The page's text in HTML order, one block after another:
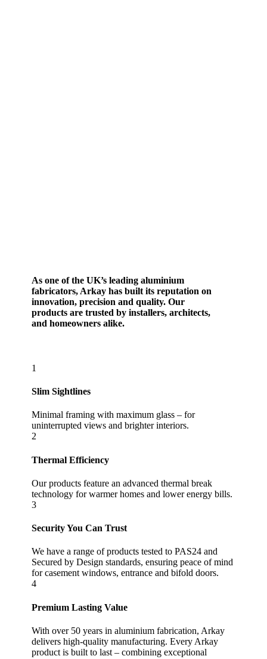
As one of the UK’s leading aluminium
fabricators, Arkay has built its reputation on
innovation, precision and quality. Our
products are trusted by installers, architects,
and homeowners alike.
1
Slim Sightlines
Minimal framing with maximum glass – for
uninterrupted views and brighter interiors.
2
Thermal Efficiency
Our products feature an advanced thermal break
technology for warmer homes and lower energy bills.
3
Security You Can Trust
We have a range of products tested to PAS24 and
Secured by Design standards, ensuring peace of mind
for casement windows, entrance and bifold doors.
4
Premium Lasting Value
With over 50 years in aluminium fabrication, Arkay
delivers high-quality manufacturing. Every Arkay
product is built to last – combining exceptional